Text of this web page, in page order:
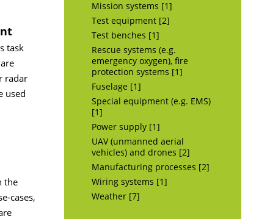
task
radar
used
the
cases,
Mission systems [1]
Test equipment [2]
Test benches [1]
Rescue systems (e.g.
emergency oxygen), fire
protection systems [1]
Fuselage [1]
Special equipment (e.g. EMS)
[1]
Power supply [1]
UAV (unmanned aerial
vehicles) and drones [2]
Manufacturing processes [2]
Wiring systems [1]
Weather [7]